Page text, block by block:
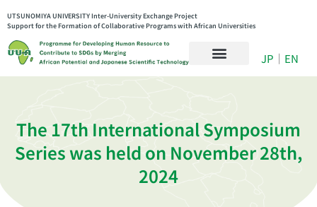
UTSUNOMIYA UNIVERSITY Inter-University Exchange Project
Support for the Formation of Collaborative Programs with African Universities
JP ｜ EN
The 17th International Symposium
Series was held on November 28th,
2024